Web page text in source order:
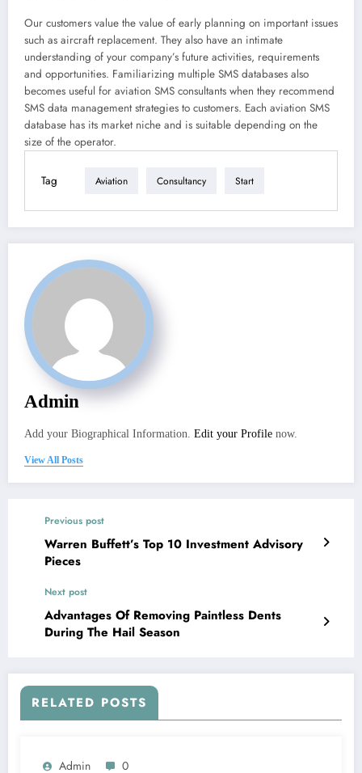
Our customers value the value of early planning on important issues
such as aircraft replacement. They also have an intimate
understanding of your company’s future activities, requirements
and opportunities. Familiarizing multiple SMS databases also
becomes useful for aviation SMS consultants when they recommend
SMS data management strategies to customers. Each aviation SMS
database has its market niche and is suitable depending on the
size of the operator.
Tag Aviation Consultancy Start
Admin
Add your Biographical Information. Edit your Profile now.
View All Posts
Previous post
Warren Buffett’s Top 10 Investment Advisory
Pieces
Next post
Advantages Of Removing Paintless Dents
During The Hail Season
RELATED POSTS
Admin 0